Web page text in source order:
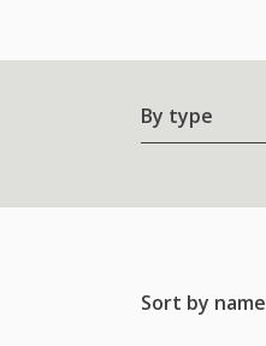
By type
Sort by name